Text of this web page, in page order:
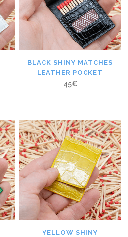
BLACK SHINY MATCHES
LEATHER POCKET
45€
YELLOW SHINY